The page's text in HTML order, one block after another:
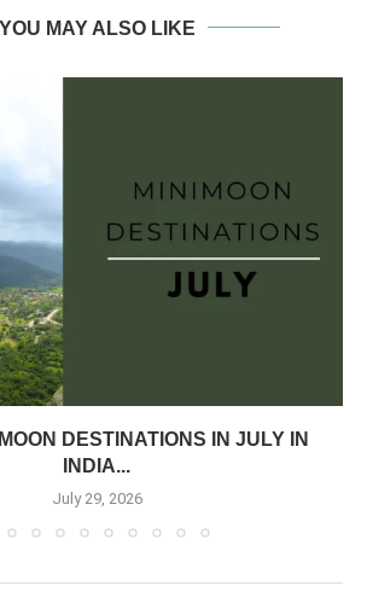
YOU MAY ALSO LIKE
DESTINATIONS IN JULY IN
INDIA...
July 29, 2026